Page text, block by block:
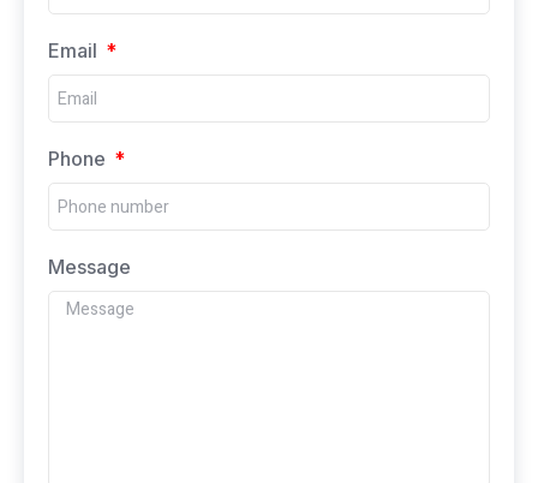
Email
Phone
Message